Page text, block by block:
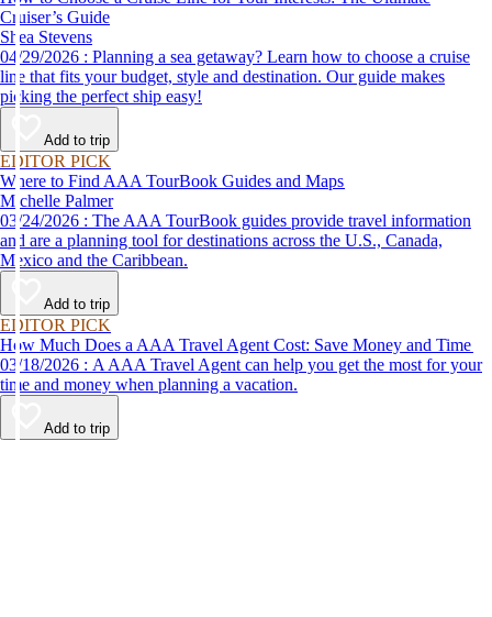
Cruiser’s Guide
Shea Stevens
04/29/2026 : Planning a sea getaway? Learn how to choose a cruise
line that fits your budget, style and destination. Our guide makes
picking the perfect ship easy!
Add to trip
EDITOR PICK
Where to Find AAA TourBook Guides and Maps
Michelle Palmer
03/24/2026 : The AAA TourBook guides provide travel information
and are a planning tool for destinations across the U.S., Canada,
Mexico and the Caribbean.
Add to trip
EDITOR PICK
How Much Does a AAA Travel Agent Cost: Save Money and Time
03/18/2026 : A AAA Travel Agent can help you get the most for your
time and money when planning a vacation.
Add to trip